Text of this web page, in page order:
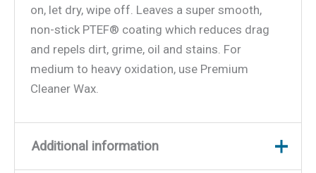
on, let dry, wipe off. Leaves a super smooth,
non-stick PTEF® coating which reduces drag
and repels dirt, grime, oil and stains. For
medium to heavy oxidation, use Premium
Cleaner Wax.
Additional information